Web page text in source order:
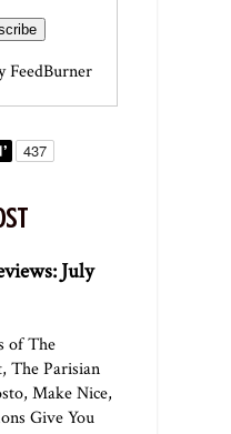
FeedBurner
July
of The
The Parisian
Make Nice,
Give You